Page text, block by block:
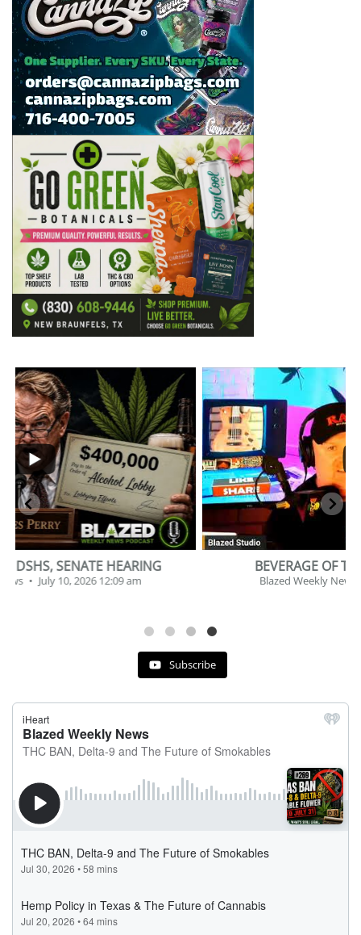
...
2
1
BEVERAGE OF THE YEAR CHALLENGE
Blazed Weekly News July 2, 2026 11:12 am
Subscribe